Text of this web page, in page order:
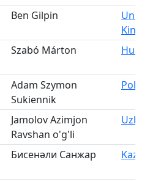
Ben Gilpin
Szabó Márton
Adam Szymon
Sukiennik
Jamolov Azimjon
Ravshan o'g'li
Бисенәли Санжар